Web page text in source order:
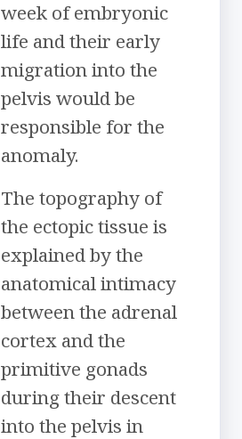
week of embryonic
life and their early
migration into the
pelvis would be
responsible for the
anomaly.
The topography of
the ectopic tissue is
explained by the
anatomical intimacy
between the adrenal
cortex and the
primitive gonads
during their descent
into the pelvis in